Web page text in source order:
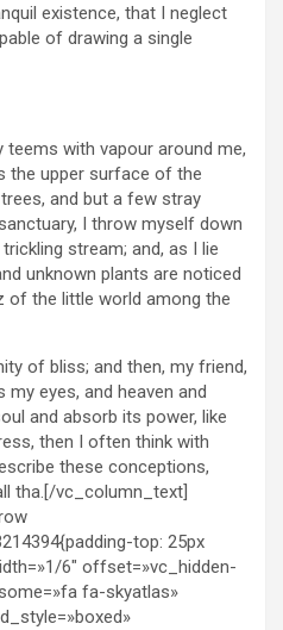
existence, that I neglect
of drawing a single
teems with vapour around me,
the upper surface of the
and but a few stray
I throw myself down
stream; and, as I lie
unknown plants are noticed
of the little world among the
of bliss; and then, my friend,
eyes, and heaven and
and absorb its power, like
then I often think with
these conceptions,
tha.[/vc_column_text]
top: 25px
6″ offset=»vc_hidden-
fa-skyatlas»